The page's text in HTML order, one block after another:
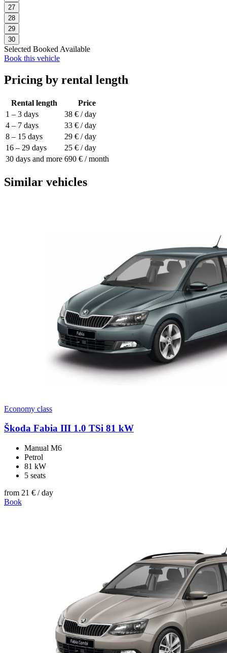
27
28
29
30
Selected Booked Available
Book this vehicle
Pricing by rental length
Rental length
Price
1 – 3 days
38 € / day
4 – 7 days
33 € / day
8 – 15 days
29 € / day
16 – 29 days
25 € / day
30 days and more 690 € / month
Similar vehicles
Economy class
Škoda Fabia III 1.0 TSi 81 kW
Manual M6
Petrol
81 kW
5 seats
from 21 € / day
Book